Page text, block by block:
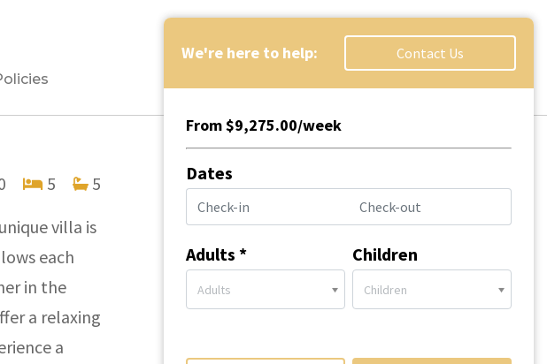
We're here to help: Contact Us
From $9,275.00/week
Dates
Adults *
Adults
Children
Children
5
5
villa is
each
in the
a relaxing
a